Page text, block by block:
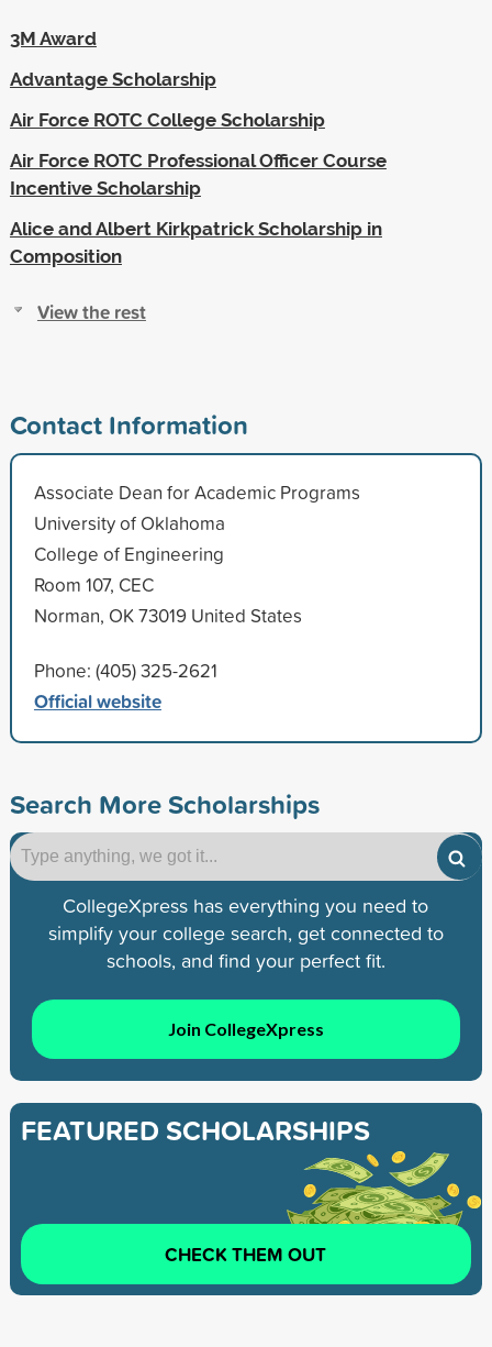
3M Award
Advantage Scholarship
Air Force ROTC College Scholarship
Air Force ROTC Professional Officer Course
Incentive Scholarship
Alice and Albert Kirkpatrick Scholarship in
Composition
View the rest
Contact Information
Associate Dean for Academic Programs
University of Oklahoma
College of Engineering
Room 107, CEC
Norman, OK 73019 United States
Phone: (405) 325-2621
Official website
Search More Scholarships
CollegeXpress has everything you need to
simplify your college search, get connected to
schools, and find your perfect fit.
Join CollegeXpress
FEATURED SCHOLARSHIPS
CHECK THEM OUT